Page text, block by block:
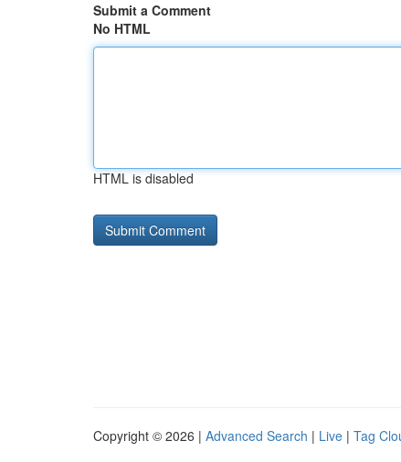
Submit a Comment
No HTML
HTML is disabled
Copyright © 2026 | Advanced Search | Live | Tag